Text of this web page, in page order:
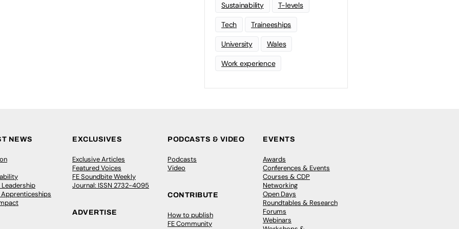
Sustainability T-levels
Tech Traineeships
University Wales
Work experience
NEWS EXCLUSIVES
Exclusive Articles
Featured Voices
FE Soundbite Weekly
Journal: ISSN 2732-4095
ADVERTISE
PODCASTS & VIDEO
Podcasts
Video
CONTRIBUTE
How to publish
FE Community
EVENTS
Awards
Conferences & Events
Courses & CDP
Networking
Open Days
Roundtables & Research
Forums
Webinars